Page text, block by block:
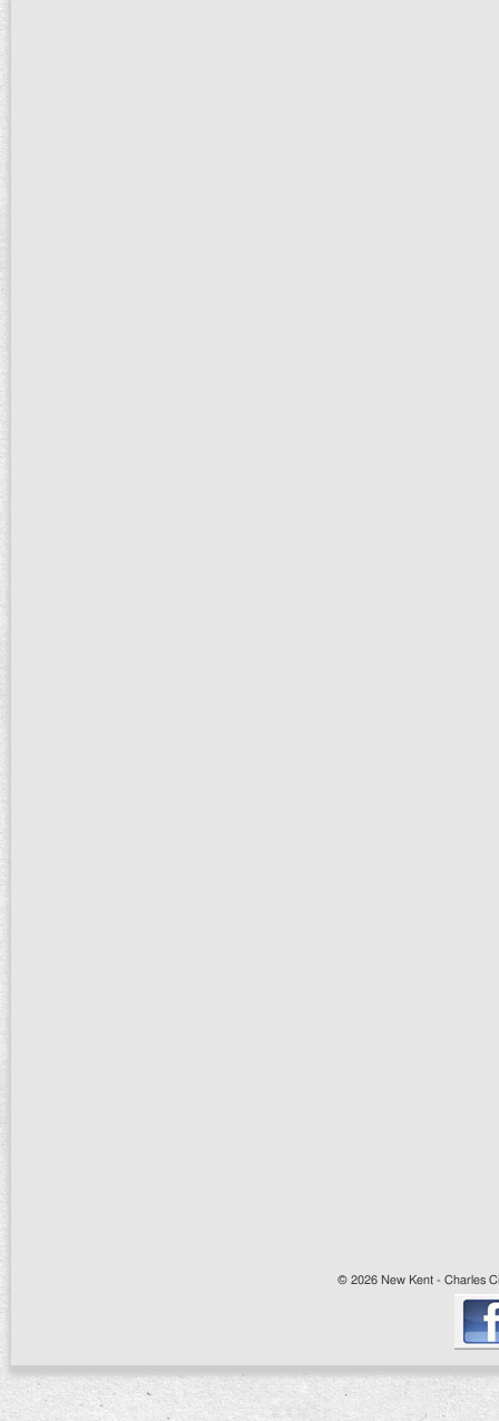
© 2026 New Kent - Charles